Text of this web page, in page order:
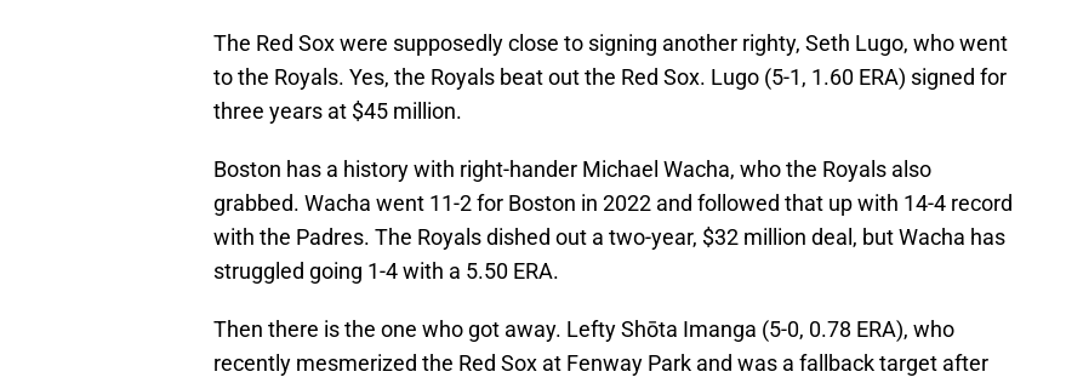
The Red Sox were supposedly close to signing another righty, Seth Lugo, who went
to the Royals. Yes, the Royals beat out the Red Sox. Lugo (5-1, 1.60 ERA) signed for
three years at $45 million.
Boston has a history with right-hander Michael Wacha, who the Royals also
grabbed. Wacha went 11-2 for Boston in 2022 and followed that up with 14-4 record
with the Padres. The Royals dished out a two-year, $32 million deal, but Wacha has
struggled going 1-4 with a 5.50 ERA.
Then there is the one who got away. Lefty Shōta Imanga (5-0, 0.78 ERA), who
recently mesmerized the Red Sox at Fenway Park and was a fallback target after